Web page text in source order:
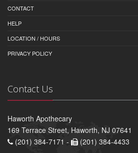
CONTACT
HELP
LOCATION / HOURS
PRIVACY POLICY
Contact Us
Haworth Apothecary
169 Terrace Street, Haworth, NJ 07641
(201) 384-7171 -
(201) 384-4433